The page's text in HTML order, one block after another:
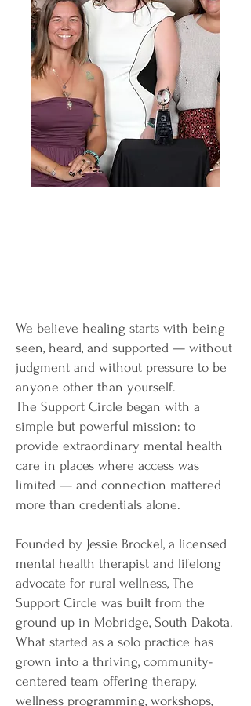
We believe healing starts with being
seen, heard, and supported — without
judgment and without pressure to be
anyone other than yourself.
The Support Circle began with a
simple but powerful mission: to
provide extraordinary mental health
care in places where access was
limited — and connection mattered
more than credentials alone.
Founded by Jessie Brockel, a licensed
mental health therapist and lifelong
advocate for rural wellness, The
Support Circle was built from the
ground up in Mobridge, South Dakota.
What started as a solo practice has
grown into a thriving, community-
centered team offering therapy,
wellness programming, workshops,